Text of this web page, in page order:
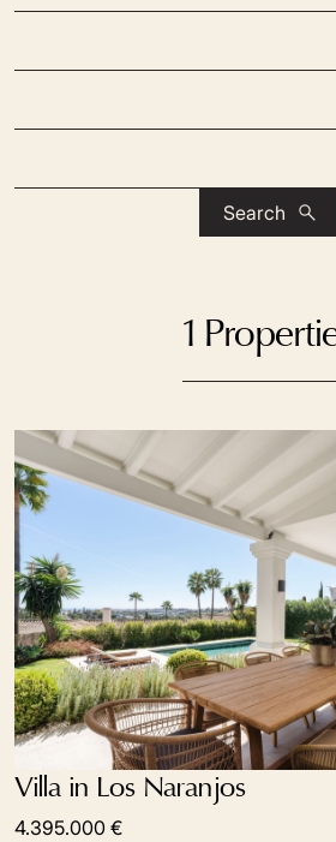
Search
1
Villa in Los Naranjos
4.395.000 €